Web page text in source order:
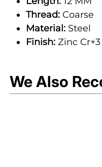
Thread:Coarse
Material:Steel
Finish:Zinc Cr+3
We Also